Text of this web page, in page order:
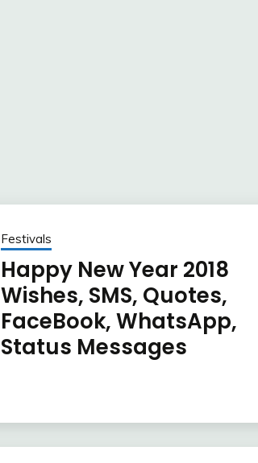
Festivals
Happy New Year 2018
Wishes, SMS, Quotes,
FaceBook, WhatsApp,
Status Messages